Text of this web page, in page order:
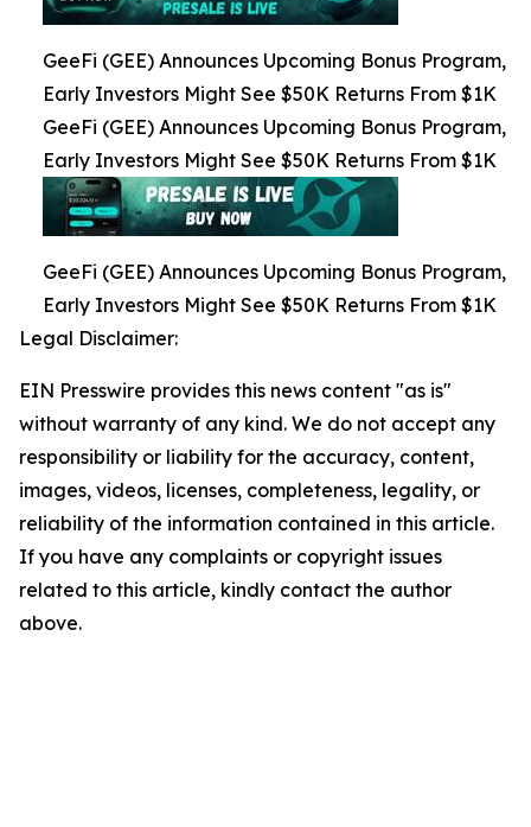
GeeFi (GEE) Announces Upcoming Bonus Program,
Early Investors Might See $50K Returns From $1K
GeeFi (GEE) Announces Upcoming Bonus Program,
Early Investors Might See $50K Returns From $1K
GeeFi (GEE) Announces Upcoming Bonus Program,
Early Investors Might See $50K Returns From $1K
Legal Disclaimer:
EIN Presswire provides this news content "as is"
without warranty of any kind. We do not accept any
responsibility or liability for the accuracy, content,
images, videos, licenses, completeness, legality, or
reliability of the information contained in this article.
If you have any complaints or copyright issues
related to this article, kindly contact the author
above.